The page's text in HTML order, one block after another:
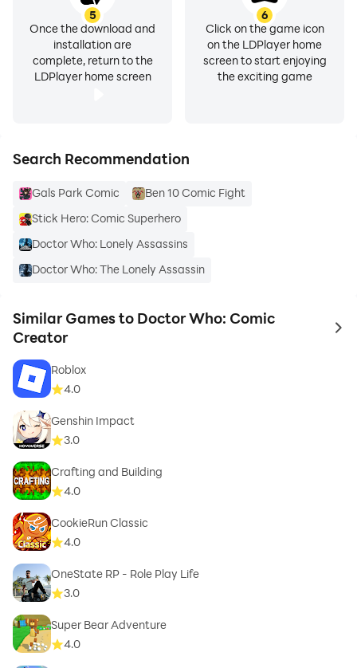
first to hear about our other apps: on twitter
@scarybeasties or www.facebook.com/scarybeasties
A Scary Beasties production for BBC Worldwide.
5
Once the download and
installation are
complete, return to the
LDPlayer home screen
6
Click on the game icon
on the LDPlayer home
screen to start enjoying
the exciting game
Search Recommendation
Gals Park Comic
Ben 10 Comic Fight
Stick Hero: Comic Superhero
Doctor Who: Lonely Assassins
Doctor Who: The Lonely Assassin
Similar Games to Doctor Who: Comic
Creator
to
Roblox
4.0
Genshin Impact
3.0
Crafting and Building
4.0
CookieRun Classic
4.0
OneState RP - Role Play Life
3.0
Super Bear Adventure
4.0